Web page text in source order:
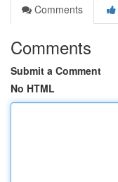
Comments
Comments
Submit a Comment
No HTML